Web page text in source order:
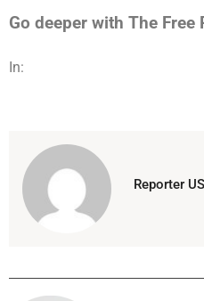
Go deeper with The Free
In:
Reporter US